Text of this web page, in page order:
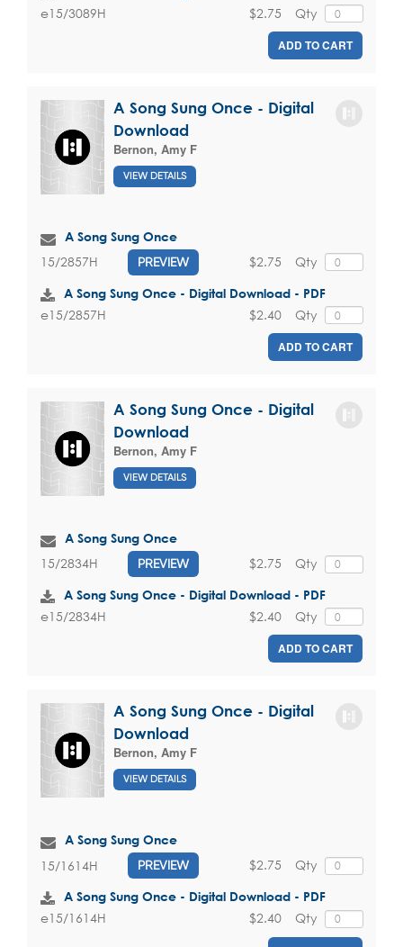
e15/3089H Qty
$2.75
ADD TO CART
A Song Sung Once - Digital
Download
Bernon, Amy F
VIEW DETAILS
A Song Sung Once
15/2857H PREVIEW Qty
$2.75
A Song Sung Once - Digital Download - PDF
e15/2857H Qty
$2.40
ADD TO CART
A Song Sung Once - Digital
Download
Bernon, Amy F
VIEW DETAILS
A Song Sung Once
15/2834H PREVIEW Qty
$2.75
A Song Sung Once - Digital Download - PDF
e15/2834H Qty
$2.40
ADD TO CART
A Song Sung Once - Digital
Download
Bernon, Amy F
VIEW DETAILS
A Song Sung Once
15/1614H PREVIEW Qty
$2.75
A Song Sung Once - Digital Download - PDF
e15/1614H Qty
$2.40